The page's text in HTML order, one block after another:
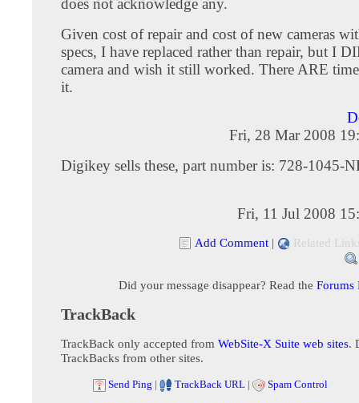
does not acknowledge any.
Given cost of repair and cost of new cameras
specs, I have replaced rather than repair, but I
camera and wish it still worked. There ARE
it.
Fri, 28 Mar 2008
Digikey sells these, part number is: 728-1045-
Fri, 11 Jul 2008
Add Comment | Related
Did your message disappear? Read the Forums
TrackBack
TrackBack only accepted from WebSite-X Suite web sites.
TrackBacks from other sites.
Send Ping | TrackBack URL | Spam Control